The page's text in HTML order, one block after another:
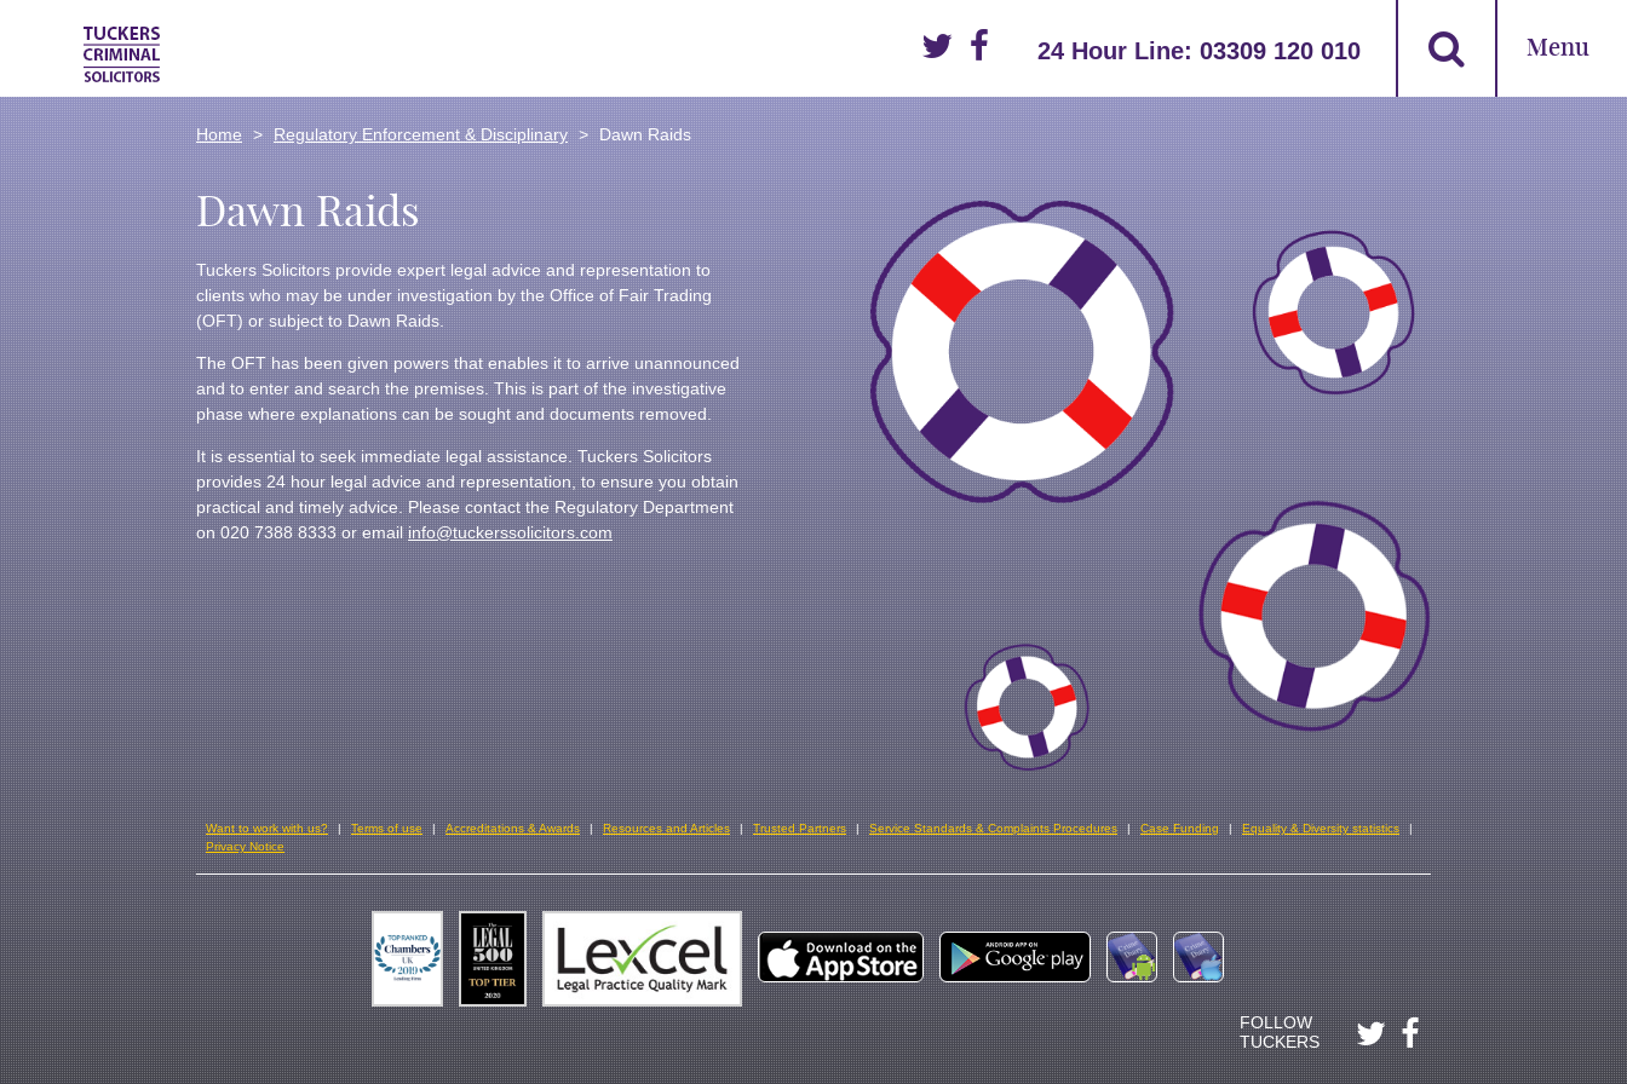
Menu
24 Hour Line: 03309 120 010
Home Regulatory Enforcement & Disciplinary Dawn Raids
Dawn Raids
Tuckers Solicitors provide expert legal advice and representation to
clients who may be under investigation by the Office of Fair Trading
(OFT) or subject to Dawn Raids.
The OFT has been given powers that enables it to arrive unannounced
and to enter and search the premises. This is part of the investigative
phase where explanations can be sought and documents removed.
It is essential to seek immediate legal assistance. Tuckers Solicitors
provides 24 hour legal advice and representation, to ensure you obtain
practical and timely advice. Please contact the Regulatory Department
on 020 7388 8333 or emailinfo@tuckerssolicitors.com
Want to work with us? Terms of use Accreditations & Awards Resources and Articles Trusted Partners Service Standards & Complaints Procedures Case Funding
Equality & Diversity statistics
Privacy Notice
FOLLOW
TUCKERS